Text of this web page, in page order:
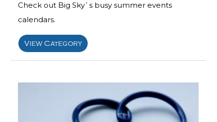
Check out Big Sky`s busy summer events
calendars.
View Category